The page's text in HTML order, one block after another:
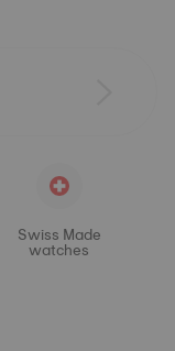
Swiss Made
watches